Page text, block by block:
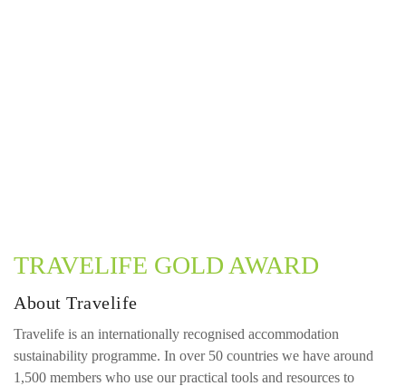
TRAVELIFE GOLD AWARD
About Travelife
Travelife is an internationally recognised accommodation
sustainability programme. In over 50 countries we have around
1,500 members who use our practical tools and resources to